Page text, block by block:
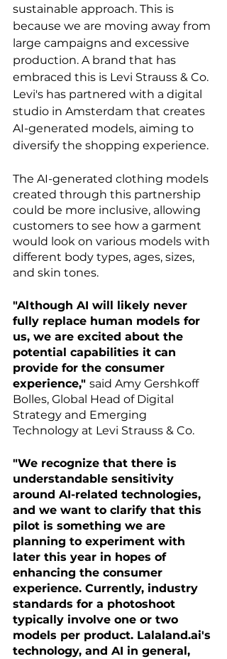
sustainable approach. This is
because we are moving away from
large campaigns and excessive
production. A brand that has
embraced this is Levi Strauss & Co.
Levi's has partnered with a digital
studio in Amsterdam that creates
AI-generated models, aiming to
diversify the shopping experience.
The AI-generated clothing models
created through this partnership
could be more inclusive, allowing
customers to see how a garment
would look on various models with
different body types, ages, sizes,
and skin tones.
"Although AI will likely never
fully replace human models for
us, we are excited about the
potential capabilities it can
provide for the consumer
experience," said Amy Gershkoff
Bolles, Global Head of Digital
Strategy and Emerging
Technology at Levi Strauss & Co.
"We recognize that there is
understandable sensitivity
around AI-related technologies,
and we want to clarify that this
pilot is something we are
planning to experiment with
later this year in hopes of
enhancing the consumer
experience. Currently, industry
standards for a photoshoot
typically involve one or two
models per product. Lalaland.ai's
technology, and AI in general,